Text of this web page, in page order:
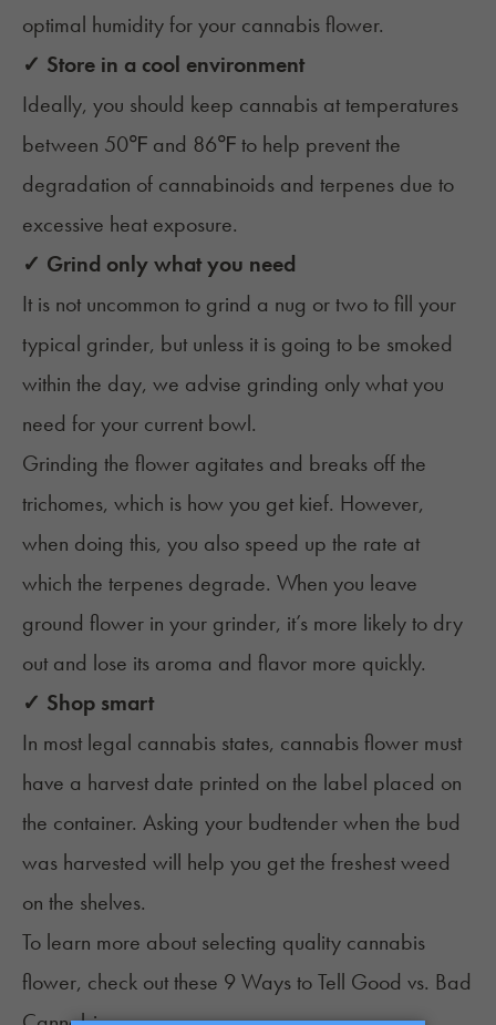
optimal humidity for your cannabis flower.
✓ Store in a cool environment
Ideally, you should keep cannabis at temperatures
between 50℉ and 86℉ to help prevent the
degradation of cannabinoids and terpenes due to
excessive heat exposure.
✓ Grind only what you need
It is not uncommon to grind a nug or two to fill your
typical grinder, but unless it is going to be smoked
within the day, we advise grinding only what you
need for your current bowl.
Grinding the flower agitates and breaks off the
trichomes, which is how you get kief. However,
when doing this, you also speed up the rate at
which the terpenes degrade. When you leave
ground flower in your grinder, it’s more likely to dry
out and lose its aroma and flavor more quickly.
✓ Shop smart
In most legal cannabis states, cannabis flower must
have a harvest date printed on the label placed on
the container. Asking your budtender when the bud
was harvested will help you get the freshest weed
on the shelves.
To learn more about selecting quality cannabis
flower, check out these 9 Ways to Tell Good vs. Bad